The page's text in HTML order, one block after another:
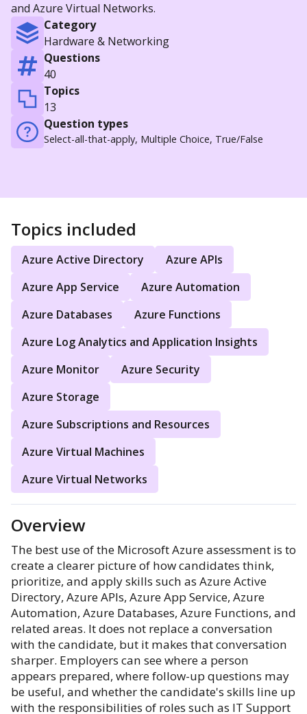
and Azure Virtual Networks.
Category
Hardware & Networking
Questions
40
Topics
13
Question types
Select-all-that-apply, Multiple Choice, True/False
Topics included
Azure Active Directory
Azure APIs
Azure App Service
Azure Automation
Azure Databases
Azure Functions
Azure Log Analytics and Application Insights
Azure Monitor
Azure Security
Azure Storage
Azure Subscriptions and Resources
Azure Virtual Machines
Azure Virtual Networks
Overview
The best use of the Microsoft Azure assessment is to
create a clearer picture of how candidates think,
prioritize, and apply skills such as Azure Active
Directory, Azure APIs, Azure App Service, Azure
Automation, Azure Databases, Azure Functions, and
related areas. It does not replace a conversation
with the candidate, but it makes that conversation
sharper. Employers can see where a person
appears prepared, where follow-up questions may
be useful, and whether the candidate's skills line up
with the responsibilities of roles such as IT Support